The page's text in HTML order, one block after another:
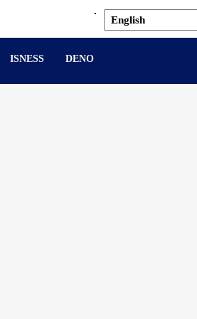
.
ISNESS DENO